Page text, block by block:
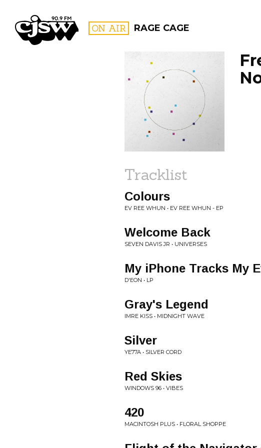
CJSW ON AIR RAGE CAGE
PROGRAMS
Tracklist
Colours
EV REE WHUN • EV REE WHUN - EP
Welcome Back
SEVEN DAVIS JR • UNIVERSES
My iPhone Tracks My
D'EON • LP
Gray's Legend
IMRE KISS • MIDNIGHT WAVE
Silver
YE77A • SILVER CORD
Red Skies
WINDOWS 96 • VIBES
420
MACINTOSH PLUS • FLORAL SHOPPE